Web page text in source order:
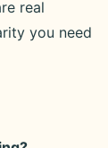
real
you need